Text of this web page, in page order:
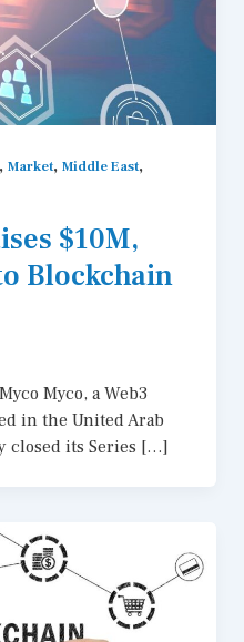
Market, Middle East,
$10M,
Blockchain
Myco, a Web3
in the United Arab
closed its Series […]